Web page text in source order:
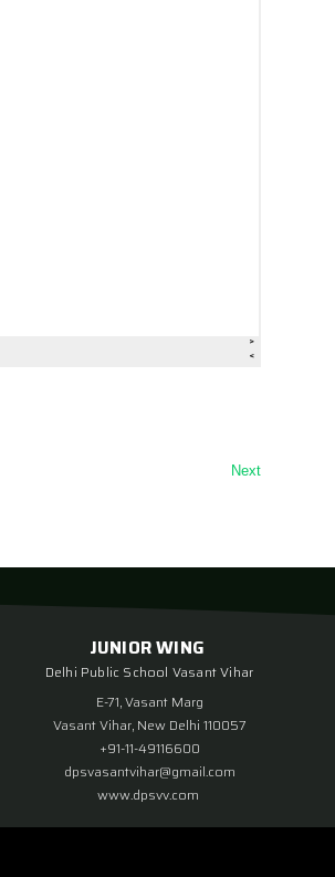
Next
JUNIOR WING
Delhi Public School Vasant Vihar
E-71, Vasant Marg
Vasant Vihar, New Delhi 110057
+91-11-49116600
dpsvasantvihar@gmail.com
www.dpsvv.com